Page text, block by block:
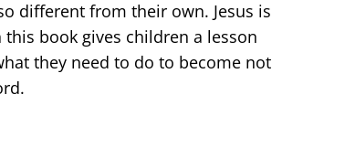
different from their own. Jesus is
book gives children a lesson
they need to do to become not